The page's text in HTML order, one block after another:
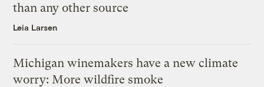
than any other source
Leia Larsen
Michigan winemakers have a new climate
worry: More wildfire smoke